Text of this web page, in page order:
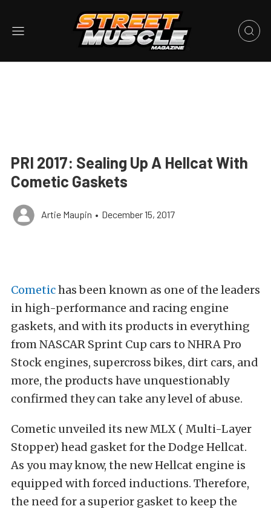
PRI 2017: Sealing Up A Hellcat With
Cometic Gaskets
Artie Maupin • December 15, 2017
Cometichas been known as one of the leaders
in high-performance and racing engine
gaskets, and with its products in everything
from NASCAR Sprint Cup cars to NHRA Pro
Stock engines, supercross bikes, dirt cars, and
more, the products have unquestionably
confirmed they can take any level of abuse.
Cometic unveiled its new MLX ( Multi-Layer
Stopper) head gasket for the Dodge Hellcat.
As you may know, the new Hellcat engine is
equipped with forced inductions. Therefore,
the need for a superior gasket to keep the